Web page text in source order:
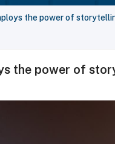
the power of
the power of